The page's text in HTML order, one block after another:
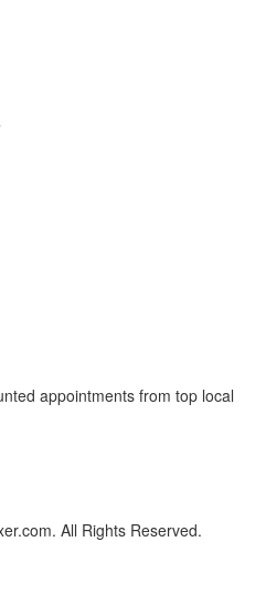
appointments from top local
All Rights Reserved.